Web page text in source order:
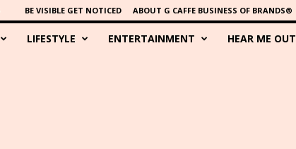
BE VISIBLE GET NOTICED ABOUT G CAFFE BUSINESS OF BRANDS®
LIFESTYLE ENTERTAINMENT HEAR ME OUT